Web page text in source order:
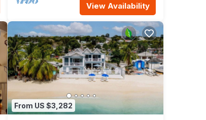
View Availability
From US $3,282